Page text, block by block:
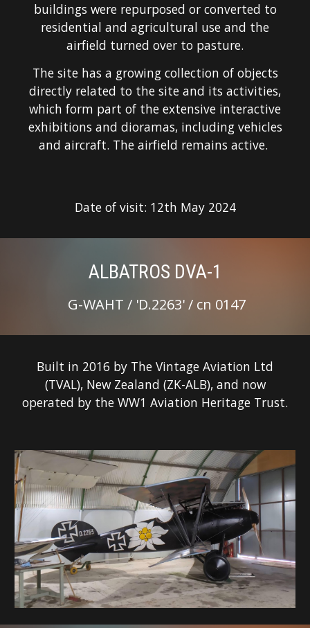
buildings were repurposed or converted to
residential and agricultural use and the
airfield turned over to pasture.
The site has a growing collection of objects
directly related to the site and its activities,
which form part of the extensive interactive
exhibitions and dioramas, including vehicles
and aircraft. The airfield remains active.
Date of visit: 12th May2024
ALBATROS DVA-1
G-WAHT / 'D.2263' / cn 0147
Built in 2016 by The Vintage Aviation Ltd
(TVAL), New Zealand (ZK-ALB), and now
operated by the WW1 Aviation Heritage Trust.